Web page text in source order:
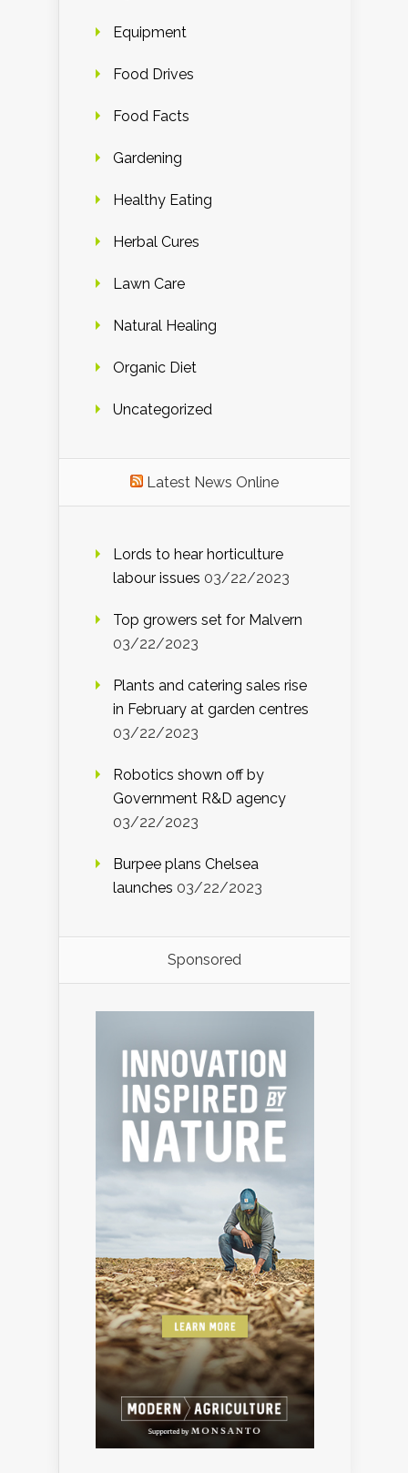
Equipment
Food Drives
Food Facts
Gardening
Healthy Eating
Herbal Cures
Lawn Care
Natural Healing
Organic Diet
Uncategorized
Latest News Online
Lords to hear horticulture
labour issues 03/22/2023
Top growers set for Malvern
03/22/2023
Plants and catering sales rise
in February at garden centres
03/22/2023
Robotics shown off by
Government R&D agency
03/22/2023
Burpee plans Chelsea
launches 03/22/2023
Sponsored